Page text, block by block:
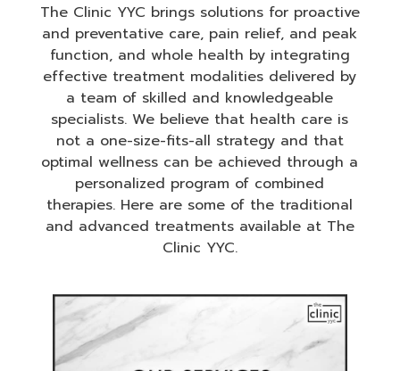
The Clinic YYC brings solutions for proactive
and preventative care, pain relief, and peak
function, and whole health by integrating
effective treatment modalities delivered by
a team of skilled and knowledgeable
specialists. We believe that health care is
not a one-size-fits-all strategy and that
optimal wellness can be achieved through a
personalized program of combined
therapies. Here are some of the traditional
and advanced treatments available at The
Clinic YYC.